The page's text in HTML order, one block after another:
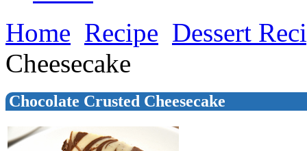
Home Recipe Dessert
Cheesecake
Chocolate Crusted Cheesecake